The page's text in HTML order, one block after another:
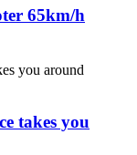
65km/h
takes you